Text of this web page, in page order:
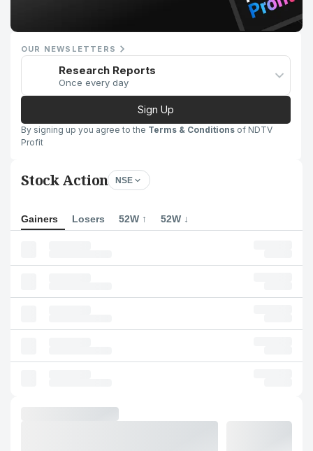
OUR NEWSLETTERS
Research Reports
Once every day
Sign Up
By signing up you agree to the Terms & Conditions of NDTV
Profit
Stock Action NSE
Gainers Losers 52W ↑ 52W ↓